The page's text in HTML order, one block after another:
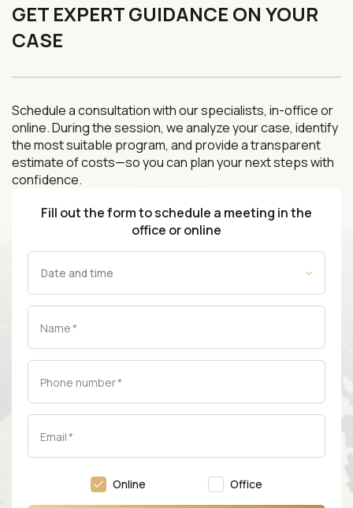
GET EXPERT GUIDANCE ON YOUR
CASE
Schedule a consultation with our specialists, in-office or
online. During the session, we analyze your case, identify
the most suitable program, and provide a transparent
estimate of costs—so you can plan your next steps with
confidence.
Fill out the form to schedule a meeting in the
office or online
Name*
Phone number*
Email*
Online Office